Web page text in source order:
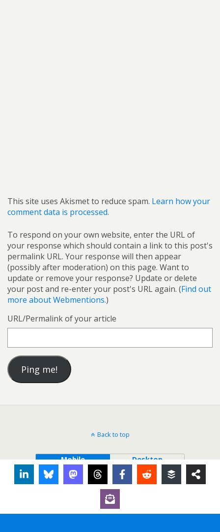
This site uses Akismet to reduce spam. Learn how your
comment data is processed.
To respond on your own website, enter the URL of
your response which should contain a link to this post's
permalink URL. Your response will then appear
(possibly after moderation) on this page. Want to
update or remove your response? Update or delete
your post and re-enter your post's URL again. (Find out
more about Webmentions.)
URL/Permalink of your article
Back to top
Mobile Desktop